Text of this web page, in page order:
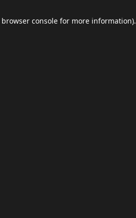
browser console for more information).